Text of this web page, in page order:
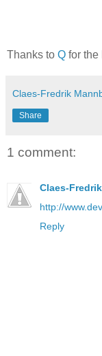
Thanks to Q for the
Claes-Fredrik
Share
1 comment:
Claes-
http://
Reply